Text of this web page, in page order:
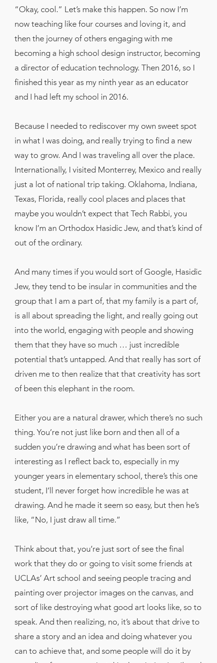
“Okay, cool.” Let’s make this happen. So now I’m
now teaching like four courses and loving it, and
then the journey of others engaging with me
becoming a high school design instructor, becoming
a director of education technology. Then 2016, so I
finished this year as my ninth year as an educator
and I had left my school in 2016.
Because I needed to rediscover my own sweet spot
in what I was doing, and really trying to find a new
way to grow. And I was traveling all over the place.
Internationally, I visited Monterrey, Mexico and really
just a lot of national trip taking. Oklahoma, Indiana,
Texas, Florida, really cool places and places that
maybe you wouldn’t expect that Tech Rabbi, you
know I’m an Orthodox Hasidic Jew, and that’s kind of
out of the ordinary.
And many times if you would sort of Google, Hasidic
Jew, they tend to be insular in communities and the
group that I am a part of, that my family is a part of,
is all about spreading the light, and really going out
into the world, engaging with people and showing
them that they have so much … just incredible
potential that’s untapped. And that really has sort of
driven me to then realize that that creativity has sort
of been this elephant in the room.
Either you are a natural drawer, which there’s no such
thing. You’re not just like born and then all of a
sudden you’re drawing and what has been sort of
interesting as I reflect back to, especially in my
younger years in elementary school, there’s this one
student, I’ll never forget how incredible he was at
drawing. And he made it seem so easy, but then he’s
like, “No, I just draw all time.”
Think about that, you’re just sort of see the final
work that they do or going to visit some friends at
UCLAs’ Art school and seeing people tracing and
painting over projector images on the canvas, and
sort of like destroying what good art looks like, so to
speak. And then realizing, no, it’s about that drive to
share a story and an idea and doing whatever you
can to achieve that, and some people will do it by